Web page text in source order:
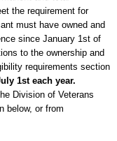
the requirement for
must have owned and
since January 1st of
to the ownership and
requirements section
1st each year.
Division of Veterans
below, or from